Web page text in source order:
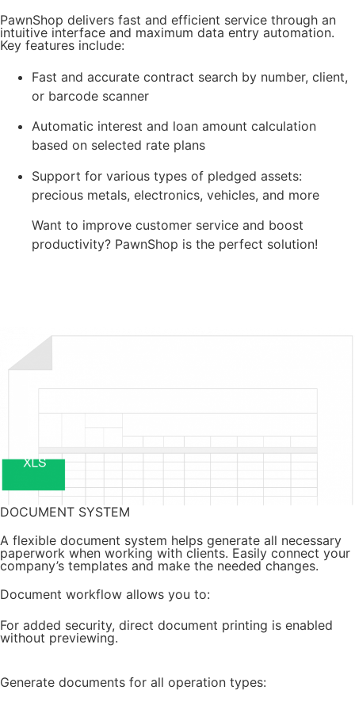
PawnShop delivers fast and efficient service through an
intuitive interface and maximum data entry automation.
Key features include:
Fast and accurate contract search by number, client,
or barcode scanner
Automatic interest and loan amount calculation
based on selected rate plans
Support for various types of pledged assets:
precious metals, electronics, vehicles, and more
Want to improve customer service and boost
productivity? PawnShop is the perfect solution!
DOCUMENT SYSTEM
A flexible document system helps generate all necessary
paperwork when working with clients. Easily connect your
company’s templates and make the needed changes.
Document workflow allows you to:
For added security, direct document printing is enabled
without previewing.
Generate documents for all operation types: